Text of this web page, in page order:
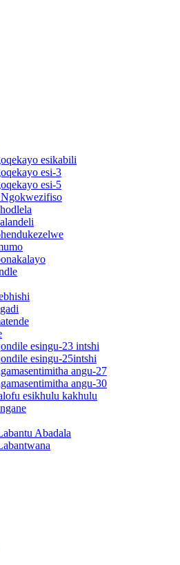
esikabili
esi-3
esi-5
esingu-23 intshi
esingu-25intshi
angu-27
angu-30
esikhulu kakhulu
Abadala